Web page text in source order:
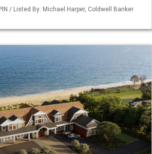
/ Listed By: Michael Harper, Coldwell Banker